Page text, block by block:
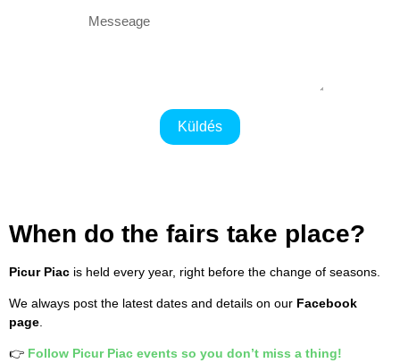
Küldés
When do the fairs take place?
Picur Piac is held every year, right before the change of seasons.
We always post the latest dates and details on our Facebook
page
👉 Follow Picur Piac events so you don’t miss a thing!